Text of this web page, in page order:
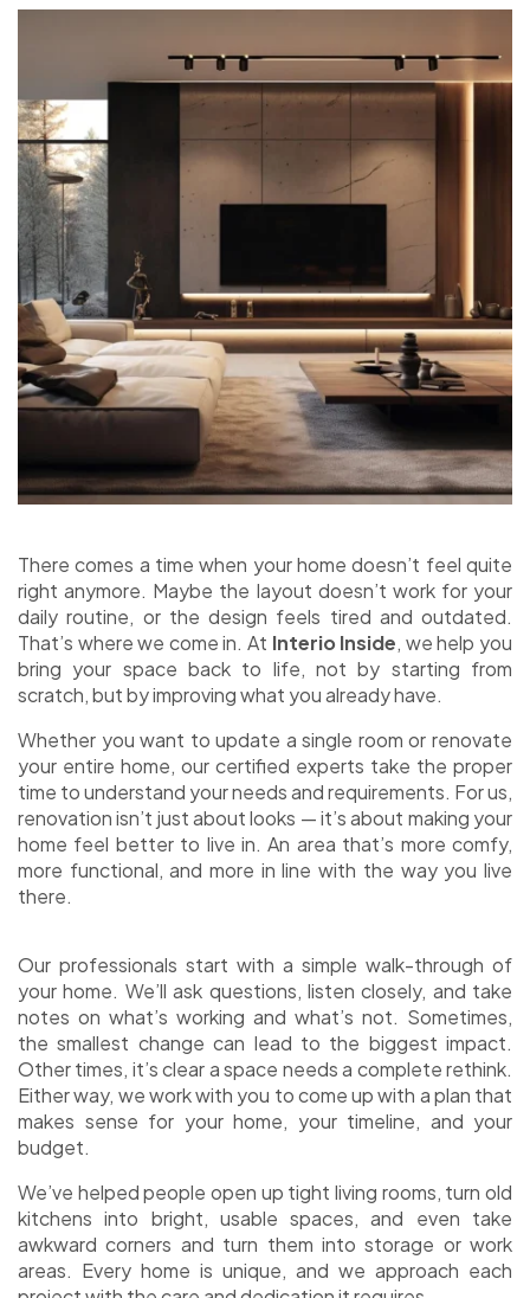
There comes a time when your home doesn’t feel quite
right anymore. Maybe the layout doesn’t work for your
daily routine, or the design feels tired and outdated.
That’s where we come in. At Interio Inside, we help you
bring your space back to life, not by starting from
scratch, but by improving what you already have.
Whether you want to update a single room or renovate
your entire home, our certified experts take the proper
time to understand your needs and requirements. For us,
renovation isn’t just about looks — it’s about making your
home feel better to live in. An area that’s more comfy,
more functional, and more in line with the way you live
there.
Our professionals start with a simple walk-through of
your home. We’ll ask questions, listen closely, and take
notes on what’s working and what’s not. Sometimes,
the smallest change can lead to the biggest impact.
Other times, it’s clear a space needs a complete rethink.
Either way, we work with you to come up with a plan that
makes sense for your home, your timeline, and your
budget.
We’ve helped people open up tight living rooms, turn old
kitchens into bright, usable spaces, and even take
awkward corners and turn them into storage or work
areas. Every home is unique, and we approach each